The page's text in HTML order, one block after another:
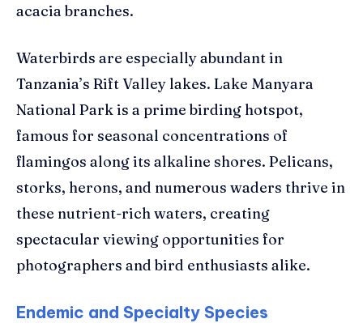
acacia branches.
Waterbirds are especially abundant in
Tanzania’s Rift Valley lakes. Lake Manyara
National Park is a prime birding hotspot,
famous for seasonal concentrations of
flamingos along its alkaline shores. Pelicans,
storks, herons, and numerous waders thrive in
these nutrient-rich waters, creating
spectacular viewing opportunities for
photographers and bird enthusiasts alike.
Endemic and Specialty Species